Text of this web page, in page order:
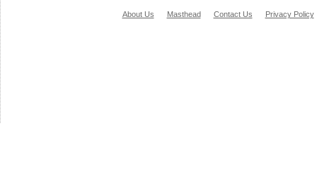
About Us Masthead Contact Us Privacy Policy